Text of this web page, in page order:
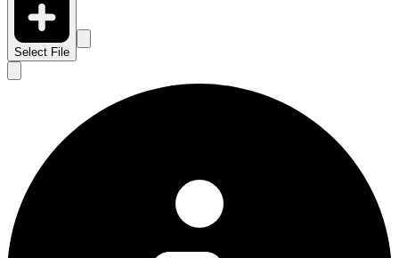
Select File